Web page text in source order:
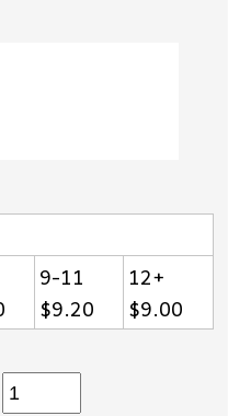
9-11
$9.20
12+
$9.00